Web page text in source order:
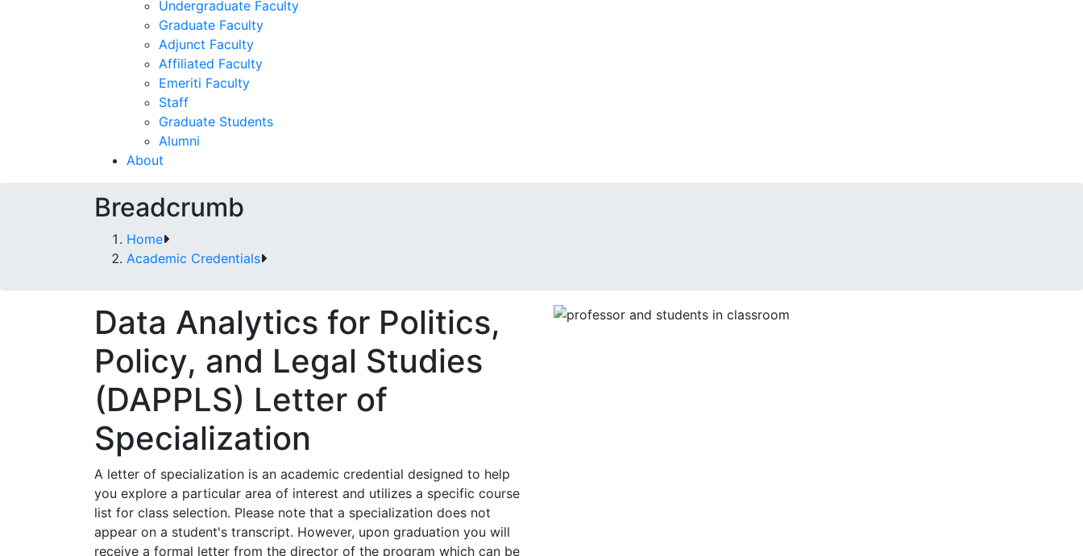
Undergraduate Faculty
Graduate Faculty
Adjunct Faculty
Affiliated Faculty
Emeriti Faculty
Staff
Graduate Students
Alumni
About
Breadcrumb
Home
Academic Credentials
Data Analytics for Politics,
Policy, and Legal Studies
(DAPPLS) Letter of
Specialization
A letter of specialization is an academic credential designed to help
you explore a particular area of interest and utilizes a specific course
list for class selection. Please note that a specialization does not
appear on a student's transcript. However, upon graduation you will
receive a formal letter from the director of the program which can be